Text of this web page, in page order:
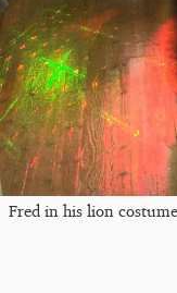
Fred in his lion costume